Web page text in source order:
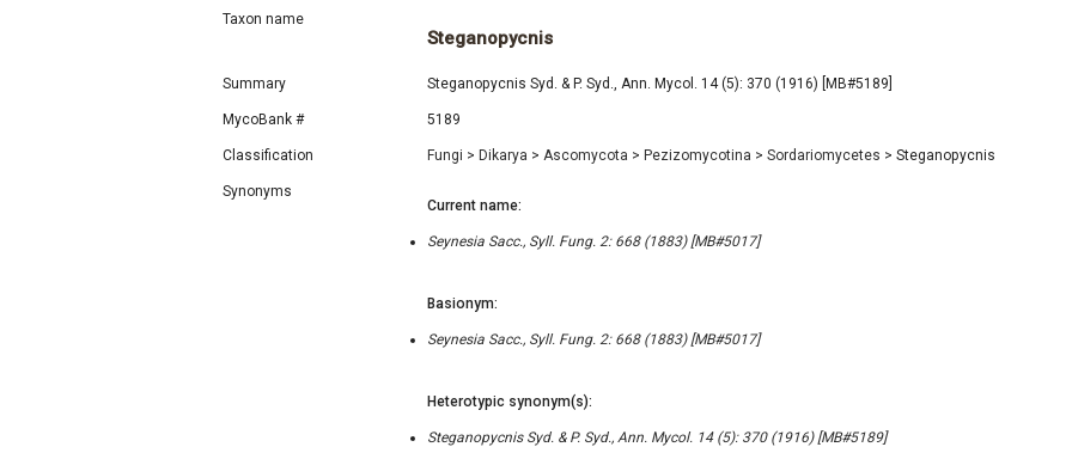
Taxon name
Steganopycnis
Summary Steganopycnis Syd. & P. Syd., Ann. Mycol. 14 (5): 370 (1916) [MB#5189]
MycoBank # 5189
Classification Fungi > Dikarya > Ascomycota > Pezizomycotina > Sordariomycetes > Steganopycnis
Synonyms
Current name:
Seynesia Sacc., Syll. Fung. 2: 668 (1883) [MB#5017]
Basionym:
Seynesia Sacc., Syll. Fung. 2: 668 (1883) [MB#5017]
Heterotypic synonym(s):
Steganopycnis Syd. & P. Syd., Ann. Mycol. 14 (5): 370 (1916) [MB#5189]